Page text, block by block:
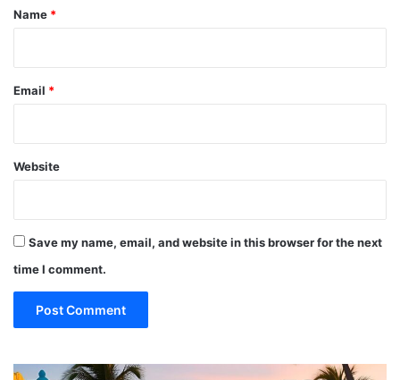
*
Name *
Email *
Website
Save my name, email, and website in this browser for the next
time I comment.
19